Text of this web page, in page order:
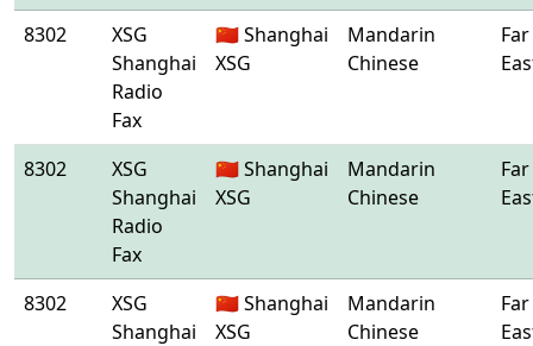
8302
XSG
Shanghai
Radio
Fax
🇨🇳 Shanghai
XSG
Mandarin
Chinese
Far
8302
XSG
Shanghai
Radio
Fax
🇨🇳 Shanghai
XSG
Mandarin
Chinese
Far
8302
XSG
Shanghai
🇨🇳 Shanghai
XSG
Mandarin
Chinese
Far